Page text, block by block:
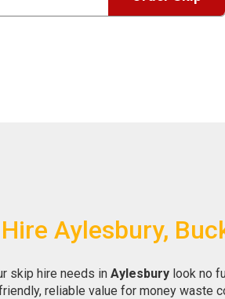
Aylesbury,
skip hire needs in Aylesburylook no
reliable value for money waste